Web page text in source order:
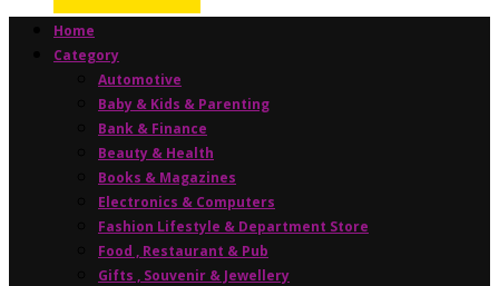
Home
Category
Automotive
Baby & Kids & Parenting
Bank & Finance
Beauty & Health
Books & Magazines
Electronics & Computers
Fashion Lifestyle & Department Store
Food , Restaurant & Pub
Gifts , Souvenir & Jewellery